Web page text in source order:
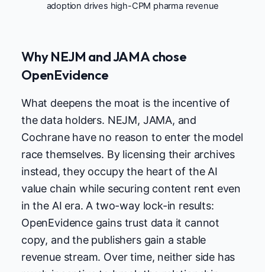
adoption drives high-CPM pharma revenue
Why NEJM and JAMA chose
OpenEvidence
What deepens the moat is the incentive of
the data holders. NEJM, JAMA, and
Cochrane have no reason to enter the model
race themselves. By licensing their archives
instead, they occupy the heart of the AI
value chain while securing content rent even
in the AI era. A two-way lock-in results:
OpenEvidence gains trust data it cannot
copy, and the publishers gain a stable
revenue stream. Over time, neither side has